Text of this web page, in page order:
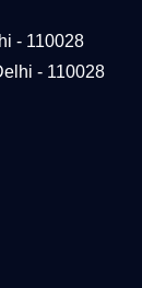
- 110028
- 110028